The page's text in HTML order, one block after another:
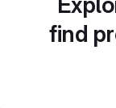
find